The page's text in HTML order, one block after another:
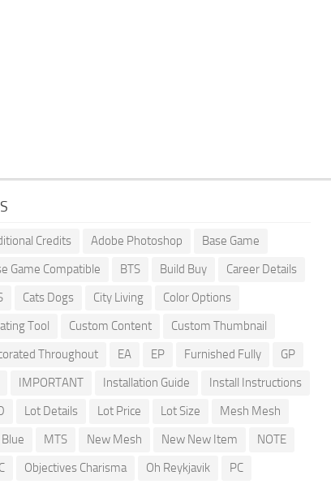
Credits Adobe Photoshop
Base Game
Game Compatible
BTS Build Buy
Career Details
Cats Dogs City Living
Color Options
Tool
Custom Content
Custom Thumbnail
Throughout
EA EP Furnished Fully
GP
IMPORTANT Installation Guide
Install Instructions
Lot Details Lot Price Lot Size
Mesh Mesh
MTS New Mesh New New Item
NOTE
Objectives Charisma Oh Reykjavik PC